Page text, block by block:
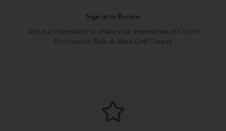
Sign in to Review
Join our community to share your experience at City of
Portsmouth Bide-A-Wee Golf Course